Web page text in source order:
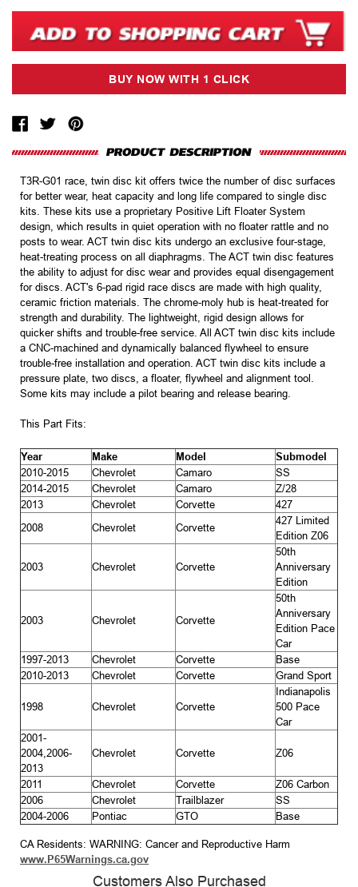
T3R-G01 race, twin disc kit offers twice the number of disc surfaces
for better wear, heat capacity and long life compared to single disc
kits. These kits use a proprietary Positive Lift Floater System
design, which results in quiet operation with no floater rattle and no
posts to wear. ACT twin disc kits undergo an exclusive four-stage,
heat-treating process on all diaphragms. The ACT twin disc features
the ability to adjust for disc wear and provides equal disengagement
for discs. ACT's 6-pad rigid race discs are made with high quality,
ceramic friction materials. The chrome-moly hub is heat-treated for
strength and durability. The lightweight, rigid design allows for
quicker shifts and trouble-free service. All ACT twin disc kits include
a CNC-machined and dynamically balanced flywheel to ensure
trouble-free installation and operation. ACT twin disc kits include a
pressure plate, two discs, a floater, flywheel and alignment tool.
Some kits may include a pilot bearing and release bearing.
This Part Fits:
Year Make Model
Submodel
2010-2015
Chevrolet Camaro
SS
2014-2015
Chevrolet Camaro
Z/28
2013
Chevrolet Corvette
427
2008
Chevrolet Corvette
427 Limited
Edition Z06
2003 Chevrolet Corvette
50th
Anniversary
Edition
2003 Chevrolet Corvette
50th
Anniversary
Edition Pace
Car
1997-2013
Chevrolet Corvette
Base
2010-2013
Chevrolet Corvette Grand Sport
1998 Chevrolet Corvette
Indianapolis
500 Pace
Car
2001-
2004,2006-
2013
Chevrolet Corvette Z06
2011 Chevrolet Corvette
Z06 Carbon
2006
Chevrolet Trailblazer
SS
2004-2006
Pontiac GTO Base
CA Residents: WARNING: Cancer and Reproductive Harm
www.P65Warnings.ca.gov
Customers Also Purchased